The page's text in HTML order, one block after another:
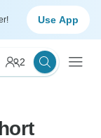
Use App
2